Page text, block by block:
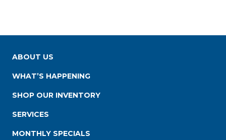
ABOUT US
WHAT’S HAPPENING
SHOP OUR INVENTORY
SERVICES
MONTHLY SPECIALS